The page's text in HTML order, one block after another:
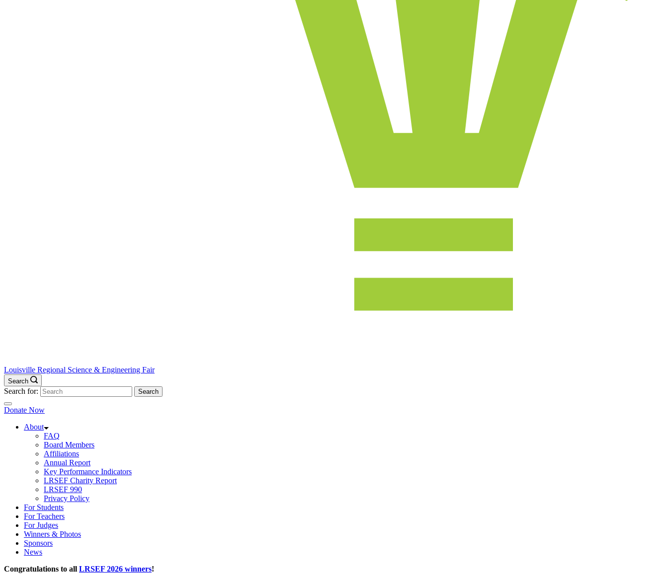
Louisville Regional Science & Engineering Fair
Search
Search for:
Donate Now
About
FAQ
Board Members
Affiliations
Annual Report
Key Performance Indicators
LRSEF Charity Report
LRSEF 990
Privacy Policy
For Students
For Teachers
For Judges
Winners & Photos
Sponsors
News
Congratulations to all LRSEF 2026 winners!